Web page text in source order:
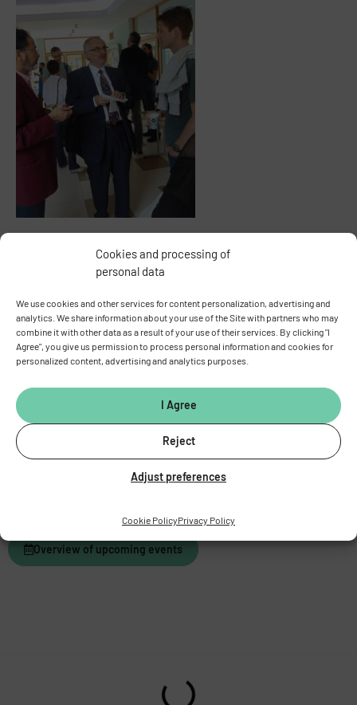
Cookies and processing of
personal data
We use cookies and other services for content personalization, advertising and
analytics. We share information about your use of the Site with partners who may
combine it with other data as a result of your use of their services. By clicking "I
Agree", you give us permission to process personal information and cookies for
personalized content, advertising and analytics purposes.
I Agree
Reject
Adjust preferences
Cookie PolicyPrivacy Policy
Overview of upcoming events